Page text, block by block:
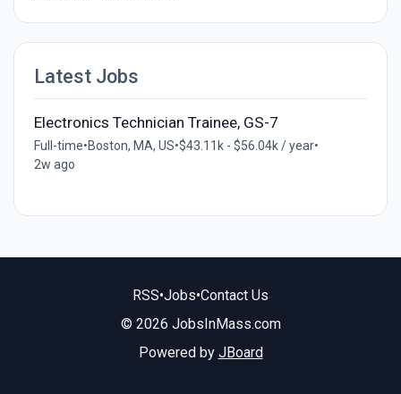
Latest Jobs
Electronics Technician Trainee, GS-7
Full-time•Boston, MA, US•$43.11k - $56.04k / year•
2w ago
RSS•Jobs•Contact Us
© 2026 JobsInMass.com
Powered by JBoard